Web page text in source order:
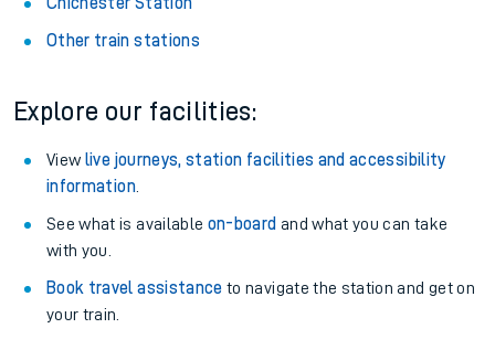
Other train stations
Explore our facilities:
View live journeys, station facilities and accessibility
information.
See what is available on-board and what you can take
with you.
Book travel assistance to navigate the station and get on
your train.